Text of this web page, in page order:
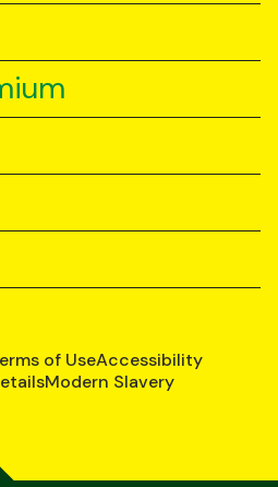
of UseAccessibility
Modern Slavery